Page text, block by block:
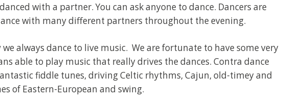
with a partner. You can ask anyone to dance. Dancers are
with many different partners throughout the evening.
always dance to live music. We are fortunate to have some very
able to play music that really drives the dances. Contra dance
fiddle tunes, driving Celtic rhythms, Cajun, old-timey and
of Eastern-European and swing.